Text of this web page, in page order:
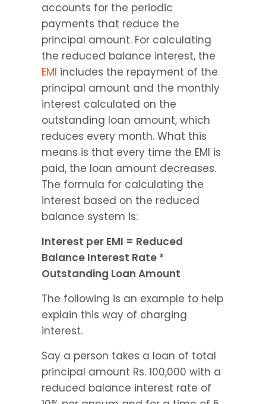
accounts for the periodic
payments that reduce the
principal amount. For calculating
EMI includes the repayment of the
principal amount and the monthly
interest calculated on the
outstanding loan amount, which
reduces every month. What this
means is that every time the EMI is
paid, the loan amount decreases.
The formula for calculating the
interest based on the reduced
balance system is:
Interest per EMI = Reduced
Balance Interest Rate *
Outstanding Loan Amount
The following is an example to help
explain this way of charging
interest.
Say a person takes a loan of total
principal amount Rs. 100,000 with a
reduced balance interest rate of